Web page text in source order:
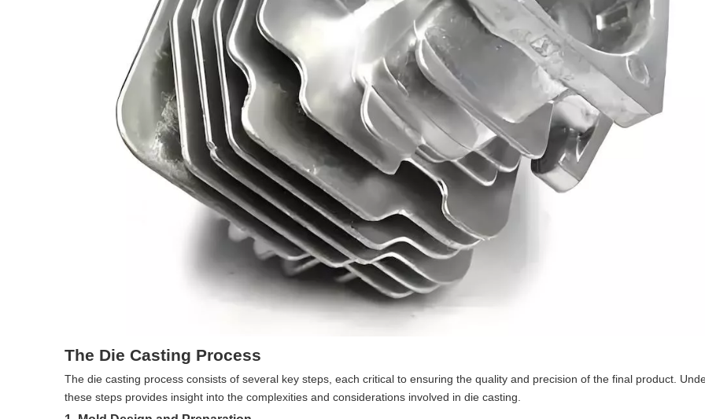
The Die Casting Process
The die casting process consists of several key steps, each critical to ensuring the quality and precision of the final product.
these steps provides insight into the complexities and considerations involved in die casting.